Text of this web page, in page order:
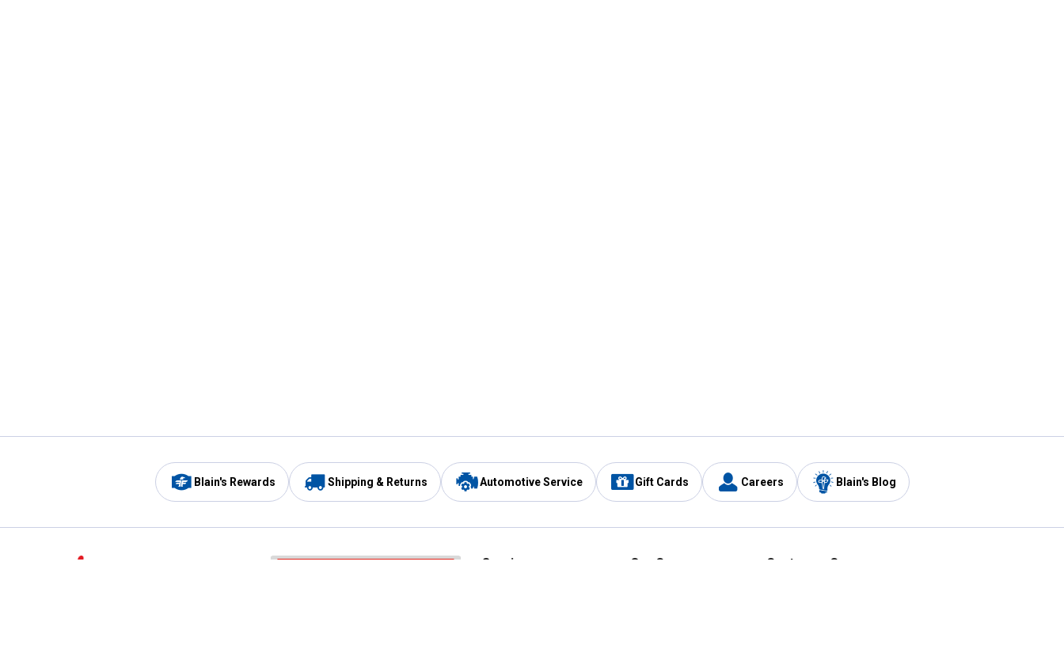
Blain's Rewards Shipping & Returns Automotive Service Gift Cards Careers Blain's Blog
Services Our Company Customer Care